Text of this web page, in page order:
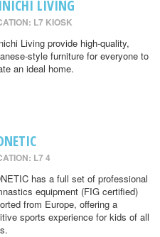
LIVING
L7 KIOSK
Living provide high-quality,
style furniture for everyone to
an ideal home.
L7 4
has a full set of professional
equipment (FIG certified)
from Europe, offering a
sports experience for kids of all